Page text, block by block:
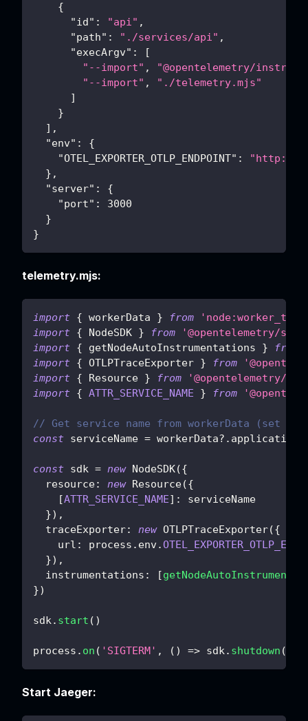
{
"id" : "api" ,
"path" : "./services/api" ,
"execArgv" :
[
"--import" ,
"@opentelemetry/
"--import" ,
"./telemetry.mjs"
]
}
] ,
"env" :
{
"OTEL_EXPORTER_OTLP_ENDPOINT" :
"http://
} ,
"server" :
{
"port" :
3000
}
}
telemetry.mjs:
import { workerData } from
import { NodeSDK } from
'@opentelemetry/
import { getNodeAutoInstrumentations } from
import { OTLPTraceExporter } from
import { Resource } from
'@opentelemetry/
import { ATTR_SERVICE_NAME } from
// Get service name from workerData (set
const serviceName = workerData?.
const sdk = new NodeSDK({
resource: new Resource({
[ATTR_SERVICE_NAME] :
serviceName
}) ,
traceExporter: new OTLPTraceExporter({
url : process . env.
}) ,
instrumentations : [
})
sdk. start ( )
process . on ( 'SIGTERM' , ( ) => sdk. shutdown (
Start Jaeger: